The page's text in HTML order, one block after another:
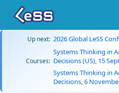
Up next: 2026 Global LeSS
Courses:
Systems Thinking in
Decisions (US), 15
Systems Thinking in
Decisions, 6